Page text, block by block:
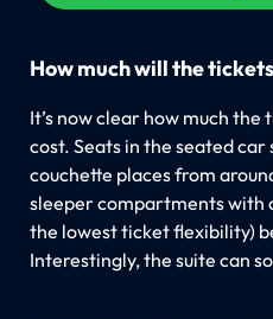
How much will the
It’s now clear how much
cost. Seats in the seated
couchette places from
sleeper compartments with
the lowest ticket flexibility)
Interestingly, the suite can